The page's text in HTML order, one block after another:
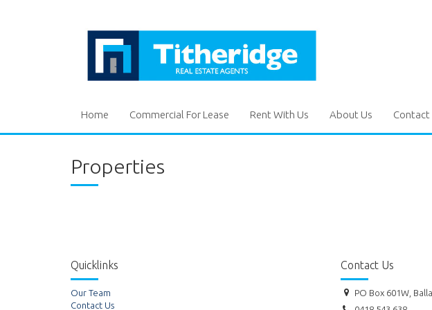
Home Commercial For Lease Rent With Us About Us Contact
Properties
Quicklinks
Our Team
Contact Us
Contact Us
PO Box 601W,